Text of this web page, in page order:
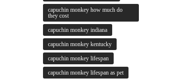
capuchin monkey how much do
they cost
capuchin monkey indiana
capuchin monkey kentucky
capuchin monkey lifespan
capuchin monkey lifespan as pet